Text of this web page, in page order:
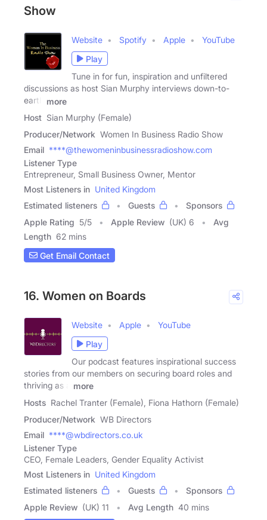
Show
Website Spotify Apple
YouTube
Play
Tune in for fun, inspiration and unfiltered
discussions as host Sian Murphy interviews down-to-
earth
more
Host Sian Murphy (Female)
Producer/Network Women In Business Radio Show
Email ****@thewomeninbusinessradioshow.com
Listener Type
Entrepreneur, Small Business Owner, Mentor
Most Listeners in United Kingdom
Estimated listeners
Guests
Sponsors
Apple Rating 5/5 Apple Review (UK) 6
Avg
Length 62 mins
Get Email Contact
16. Women on Boards
Website Apple
YouTube
Play
Our podcast features inspirational success
stories from our members on securing board roles and
thriving as a
more
Hosts Rachel Tranter (Female), Fiona Hathorn (Female)
Producer/Network WB Directors
Email ****@wbdirectors.co.uk
Listener Type
CEO, Female Leaders, Gender Equality Activist
Most Listeners in United Kingdom
Estimated listeners
Guests
Sponsors
Apple Review (UK) 11 Avg Length 40 mins